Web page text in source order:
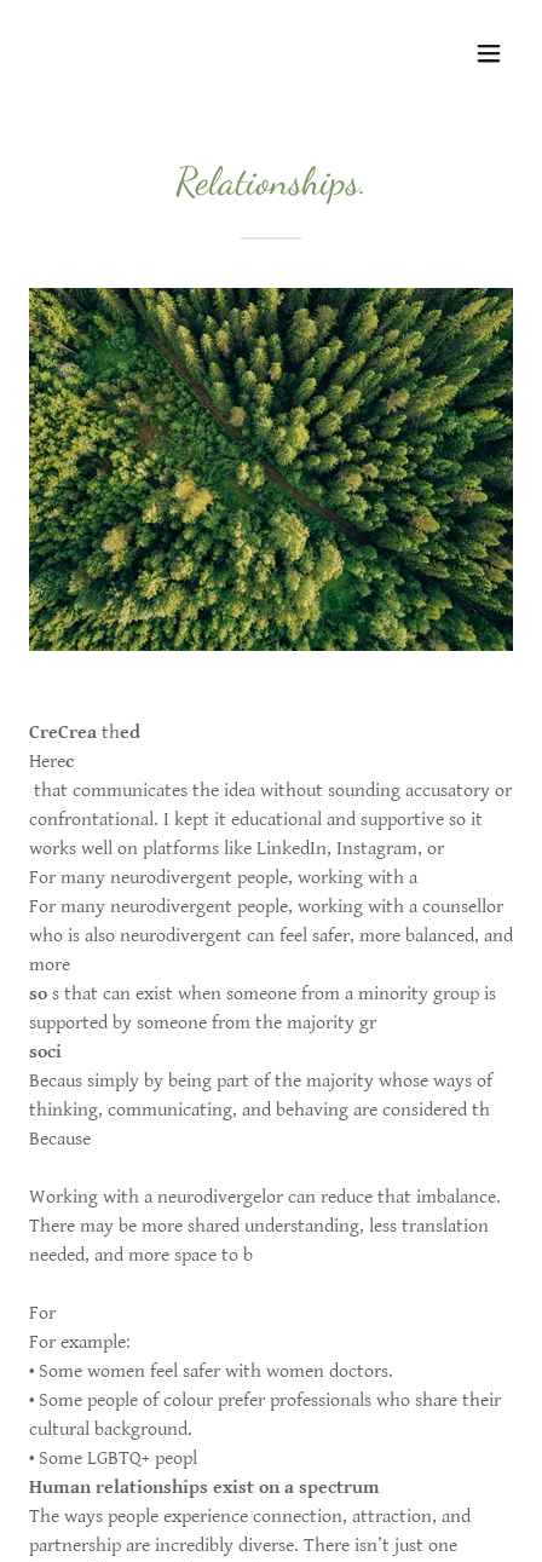
Relationships.
CreCrea thed
Herec
that communicates the idea without sounding accusatory or
confrontational. I kept it educational and supportive so it
works well on platforms like LinkedIn, Instagram, or
For many neurodivergent people, working with a
For many neurodivergent people, working with a counsellor
who is also neurodivergent can feel safer, more balanced, and
more
so s that can exist when someone from a minority group is
supported by someone from the majority gr
soci
Becaus simply by being part of the majority whose ways of
thinking, communicating, and behaving are considered th
Because
Working with a neurodivergelor can reduce that imbalance.
There may be more shared understanding, less translation
needed, and more space to b
For
For example:
• Some women feel safer with women doctors.
• Some people of colour prefer professionals who share their
cultural background.
• Some LGBTQ+ peopl
Human relationships exist on a spectrum
The ways people experience connection, attraction, and
partnership are incredibly diverse. There isn’t just one